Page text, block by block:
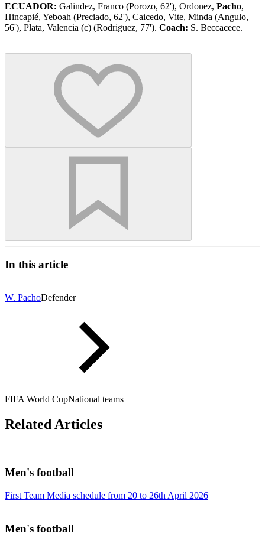
ECUADOR: Galindez, Franco (Porozo, 62'), Ordonez, Pacho,
Hincapié, Yeboah (Preciado, 62'), Caicedo, Vite, Minda (Angulo,
56'), Plata, Valencia (c) (Rodriguez, 77'). Coach: S. Beccacece.
In this article
W. PachoDefender
FIFA World CupNational teams
Related Articles
Men's football
First Team Media schedule from 20 to 26th April 2026
Men's football